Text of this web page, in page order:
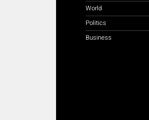
World
Politics
Business